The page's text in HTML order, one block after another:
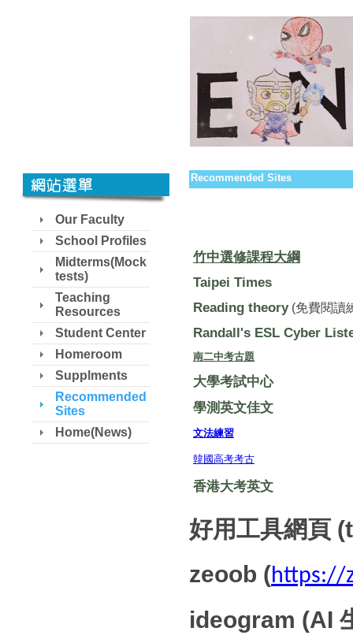
Our Faculty
School Profiles
Midterms(Mock
tests)
Teaching
Resources
Student Center
Homeroom
Supplments
Recommended
Sites
Home(News)
Recommended Sites
竹中選修課程大綱
Taipei Times
Reading theory(免費閱讀
Randall's ESL Cyber
南二中考古題
大學考試中心
學測英文佳文
文法練習
韓國高考考古
香港大考英文
好用工具網頁
zeoob (https://
ideogram (AI